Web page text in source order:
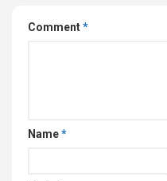
Comment*
Name*